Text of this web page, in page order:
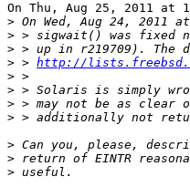
On Thu, Aug 25, 2011 at
>
>
>
> > http://
>
>
>
>
>
>
>